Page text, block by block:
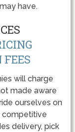
have.
will charge
made aware
ourselves on
competitive
delivery, pick